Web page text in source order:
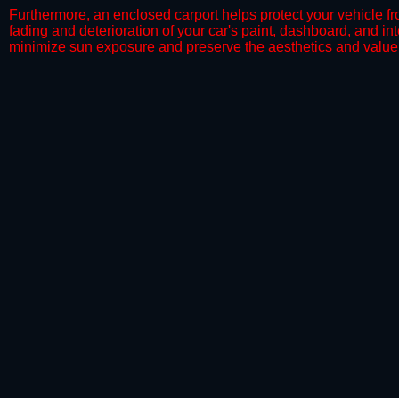
​Furthermore, an enclosed carport helps protect your vehicle
fading and deterioration of your car's paint, dashboard, and
minimize sun exposure and preserve the aesthetics and